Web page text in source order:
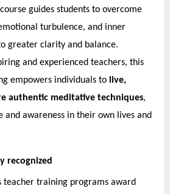
guides students to overcome
turbulence, and inner
greater clarity and balance.
and experienced teachers, this
empowers individuals to live,
authentic meditative techniques,
and awareness in their own lives and
recognized
teacher training programs award